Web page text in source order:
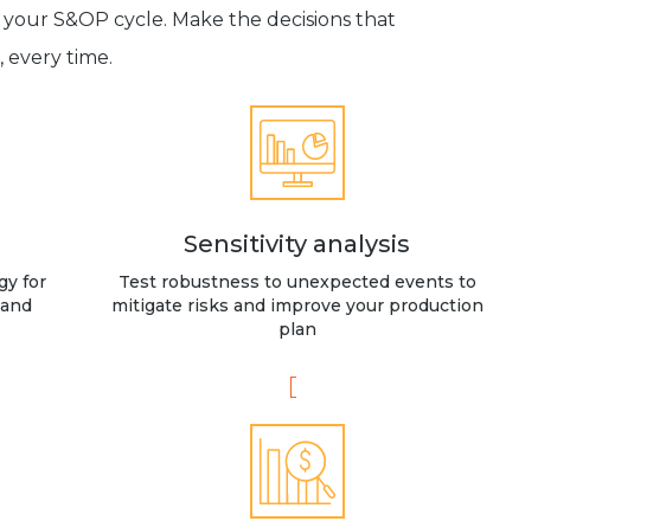
S&OP cycle. Make the decisions that
every time.
for
Sensitivity analysis
Test robustness to unexpected events to
mitigate risks and improve your production
plan